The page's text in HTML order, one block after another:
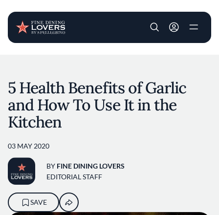
User account
5 Health Benefits of Garlic
and How To Use It in the
Kitchen
03 MAY 2020
BY FINE DINING LOVERS
EDITORIAL STAFF
SAVE